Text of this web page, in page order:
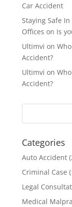
Car Accident
Staying Safe
Offices on Is
Ultimvi on
Accident?
Ultimvi on
Accident?
Categories
Auto Accident
Criminal Case
Legal
Medical